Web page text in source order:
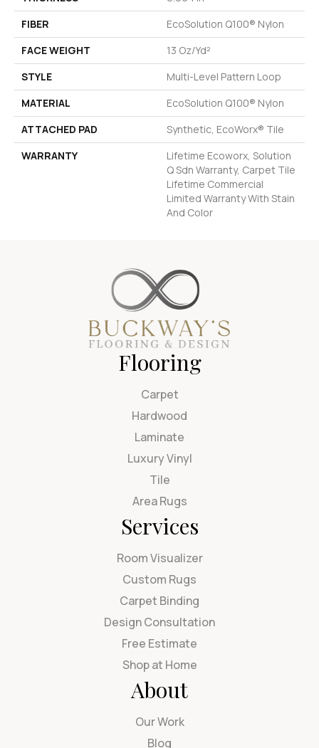
FIBER
EcoSolution Q100® Nylon
FACE WEIGHT
13 Oz/yd²
STYLE
Multi-Level Pattern Loop
MATERIAL
EcoSolution Q100® Nylon
ATTACHED PAD
Synthetic, EcoWorx® Tile
WARRANTY
Lifetime Ecoworx, Solution
Q Sdn Warranty, Carpet Tile
Lifetime Commercial
Limited Warranty With Stain
And Color
Flooring
Carpet
Hardwood
Laminate
Luxury Vinyl
Tile
Area Rugs
Services
Room Visualizer
Custom Rugs
Carpet Binding
Design Consultation
Free Estimate
Shop at Home
About
Our Work
Blog